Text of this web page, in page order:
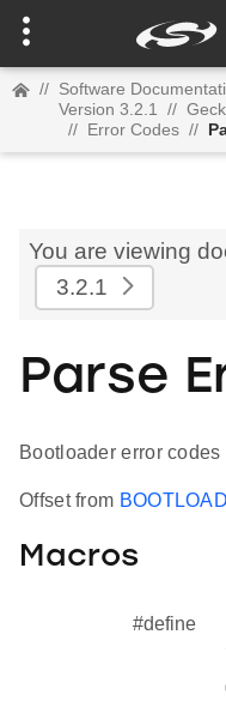
// Software
Version 3.2.1
//
// Error Codes //
You are viewing
3.2.1
Parse
Bootloader error
Offset from
Macros
#define